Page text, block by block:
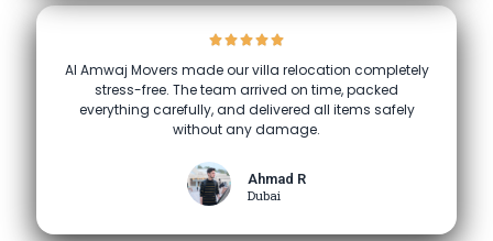
Al Amwaj Movers made our villa relocation completely
stress-free. The team arrived on time, packed
everything carefully, and delivered all items safely
without any damage.
Ahmad R
Dubai